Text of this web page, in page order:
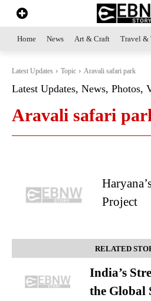
Home News Art & Craft Travel &
Latest Updates Topic Aravali safari park
Latest Updates, News, Photos,
Aravali safari
Project
RELATED
India’s
the Global